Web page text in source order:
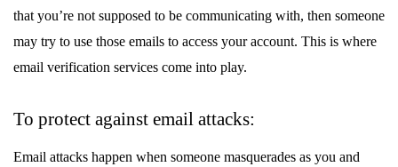
that you’re not supposed to be communicating with, then someone
may try to use those emails to access your account. This is where
email verification services come into play.
To protect against email attacks:
Email attacks happen when someone masquerades as you and